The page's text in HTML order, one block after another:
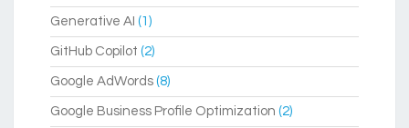
Generative AI (1)
GitHub Copilot (2)
Google AdWords (8)
Google Business Profile Optimization (2)